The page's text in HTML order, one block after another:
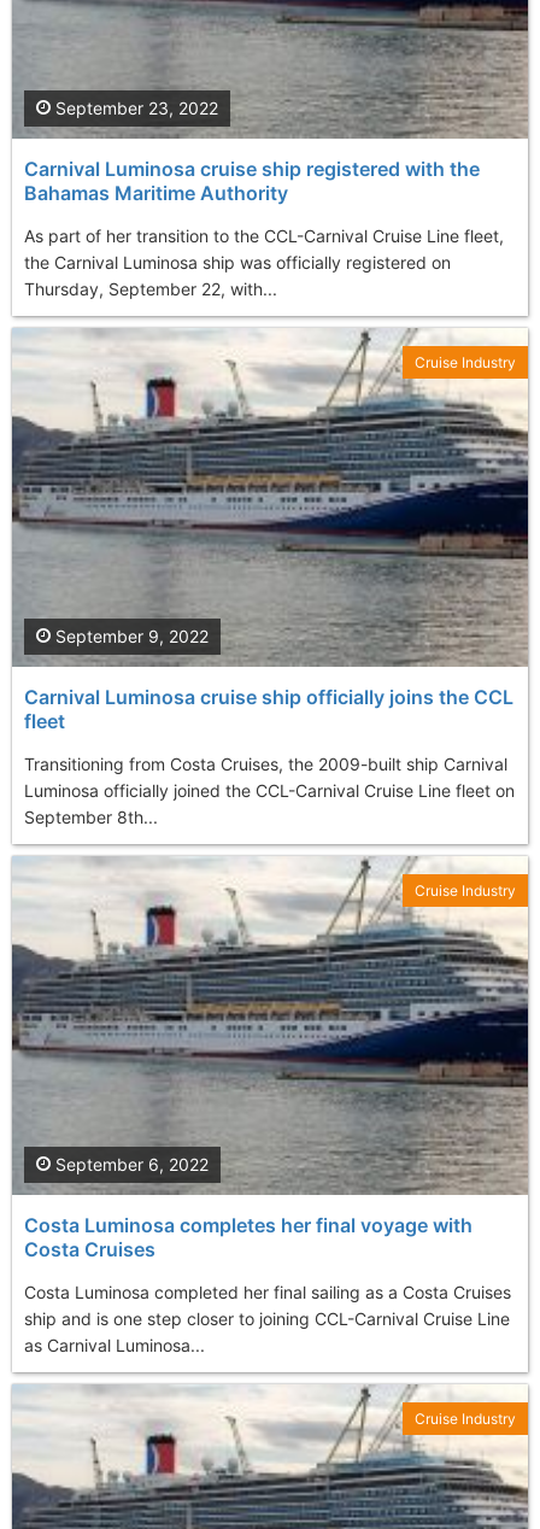
Carnival Luminosa cruise ship registered with the
Bahamas Maritime Authority
As part of her transition to the CCL-Carnival Cruise Line fleet,
the Carnival Luminosa ship was officially registered on
Thursday, September 22, with...
September 23, 2022
Carnival Luminosa cruise ship officially joins the CCL
fleet
Transitioning from Costa Cruises, the 2009-built ship Carnival
Luminosa officially joined the CCL-Carnival Cruise Line fleet on
September 8th...
September 9, 2022
Cruise Industry
Costa Luminosa completes her final voyage with
Costa Cruises
Costa Luminosa completed her final sailing as a Costa Cruises
ship and is one step closer to joining CCL-Carnival Cruise Line
as Carnival Luminosa...
September 6, 2022
Cruise Industry
Cruise Industry